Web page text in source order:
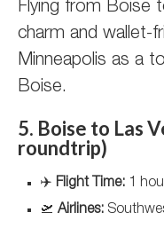
Flying from Boise
charm and wallet-
Minneapolis as a
Boise.
5. Boise to Las
roundtrip)
✈️ Flight Time: 1
🛫 Airlines: